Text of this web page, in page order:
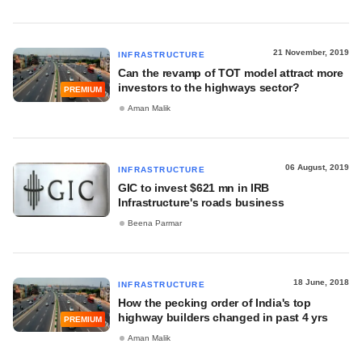
PREMIUM
INFRASTRUCTURE 21 November, 2019
Can the revamp of TOT model attract more
investors to the highways sector?
Aman Malik
INFRASTRUCTURE 06 August, 2019
GIC to invest $621 mn in IRB
Infrastructure's roads business
Beena Parmar
PREMIUM
INFRASTRUCTURE 18 June, 2018
How the pecking order of India's top
highway builders changed in past 4 yrs
Aman Malik